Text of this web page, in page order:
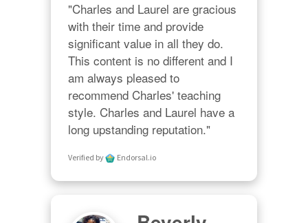
"Charles and Laurel are gracious
with their time and provide
significant value in all they do.
This content is no different and I
am always pleased to
recommend Charles' teaching
style. Charles and Laurel have a
long upstanding reputation."
Verified by Endorsal.io